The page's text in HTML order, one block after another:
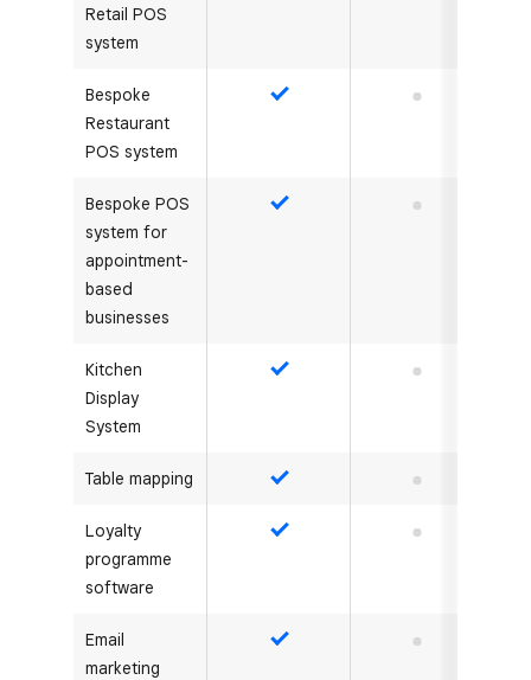
Retail POS
system
Bespoke
Restaurant
POS system
Yes No
Bespoke POS
system for
appointment-
based
businesses
Yes No
Kitchen
Display
System
Yes No
Table mapping Yes No
Loyalty
programme
software
Yes No
Email
marketing
Yes No